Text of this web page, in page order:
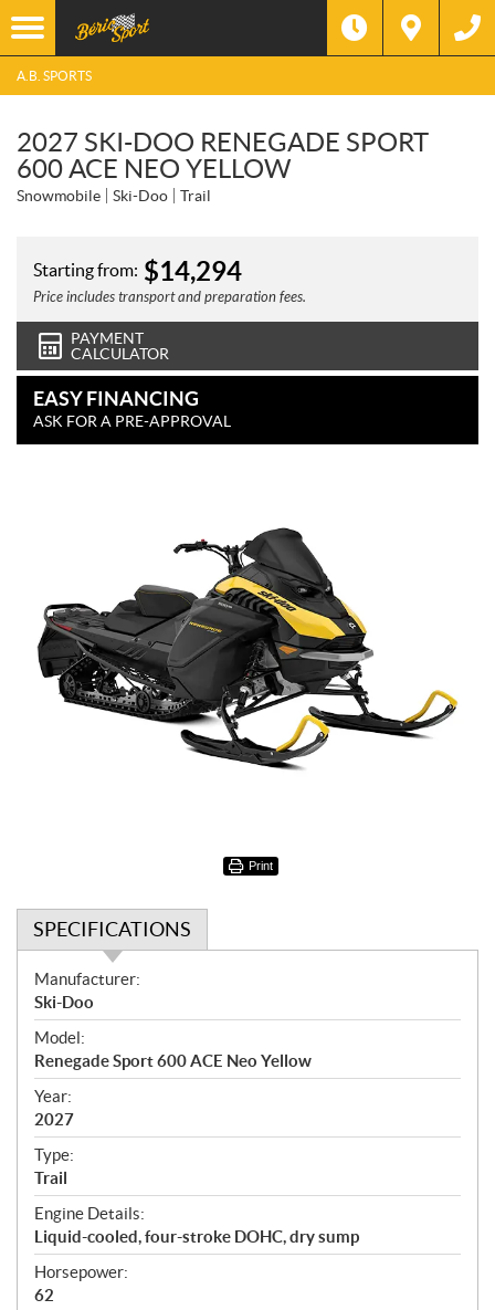
A.B. SPORTS
2027 SKI-DOO RENEGADE SPORT
600 ACE NEO YELLOW
Snowmobile Ski-Doo Trail
Starting from: $14,294
Price includes transport and preparation fees.
PAYMENT
CALCULATOR
EASY FINANCING
ASK FOR A PRE-APPROVAL
Print
SPECIFICATIONS
S
p
e
c
i
f
i
c
a
t
i
o
n
s
Manufacturer:
Ski-Doo
Model:
Renegade Sport 600 ACE Neo Yellow
Year:
2027
Type:
Trail
Engine Details:
Liquid-cooled, four-stroke DOHC, dry sump
Horsepower:
62